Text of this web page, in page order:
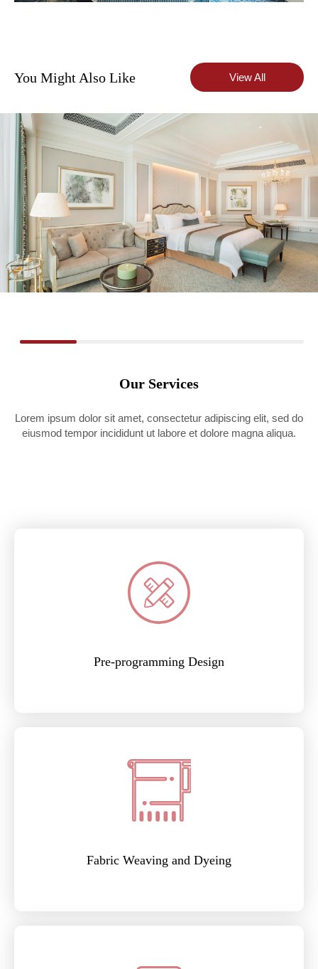
You Might Also Like View All
Our Services
Lorem ipsum dolor sit amet, consectetur adipiscing elit, sed do
eiusmod tempor incididunt ut labore et dolore magna aliqua.
Pre-programming Design
Fabric Weaving and Dyeing